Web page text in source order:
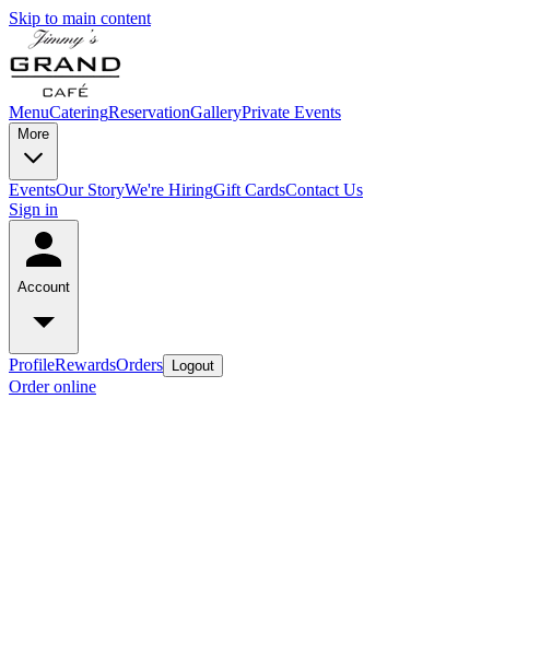
Skip to main content
MenuCateringReservationGalleryPrivate Events
More
EventsOur StoryWe're HiringGift CardsContact Us
Sign in
Account
ProfileRewardsOrders Logout
Order online